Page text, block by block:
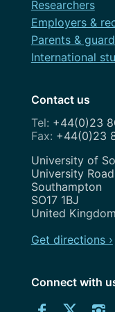
Researchers
Employers &
Parents &
International
Contact us
+44(0)23
+44(0)23
Address
University of
University Road
Southampton
SO17 1BJ
United Kingdom
Get directions ›
Connect with
Download